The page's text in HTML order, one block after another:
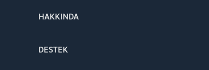
HAKKINDA
DESTEK